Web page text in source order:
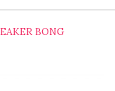
BONG